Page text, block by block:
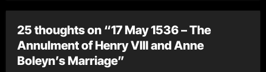
25 thoughts on “17 May 1536 – The
Annulment of Henry VIII and Anne
Boleyn’s Marriage”